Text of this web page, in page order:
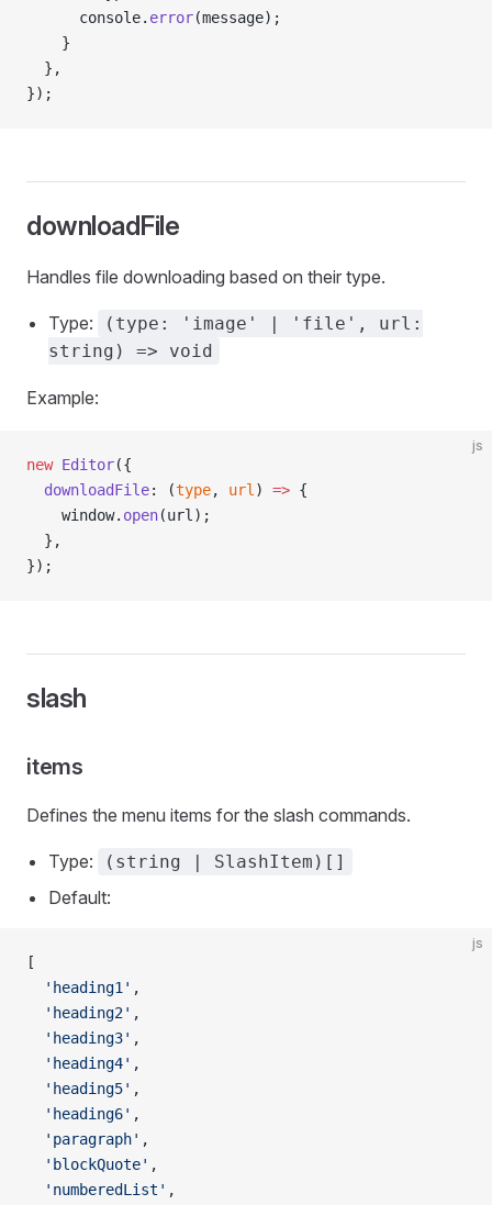
      console.
error(message);
    }
  },
});
downloadFile
Handles file downloading based on their type.
Type:
(type: 'image' | 'file', url:
string) => void
Example:
js
new Editor({
  downloadFile
: (type, url ) => {
    window.
open(url);
  },
});
slash
items
Defines the menu items for the slash commands.
Type: (string | SlashItem)[]
Default:
js
[
  'heading1'
,
  'heading2'
,
  'heading3'
,
  'heading4'
,
  'heading5'
,
  'heading6'
,
  'paragraph'
,
  'blockQuote'
,
  'numberedList'
,